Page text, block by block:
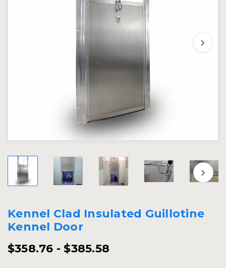
Kennel Clad Insulated Guillotine
Kennel Door
$358.76 - $385.58